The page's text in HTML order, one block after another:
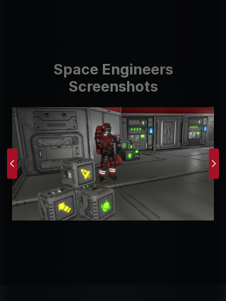
Space Engineers
Screenshots
Previous